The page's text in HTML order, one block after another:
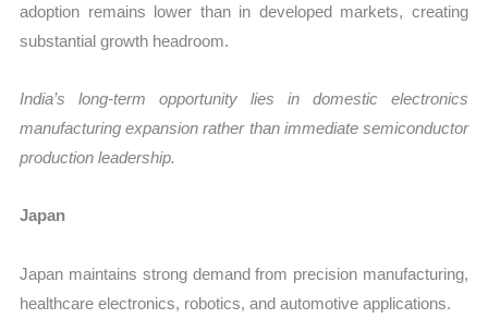
adoption remains lower than in developed markets, creating
substantial growth headroom.
India’s long-term opportunity lies in domestic electronics
manufacturing expansion rather than immediate semiconductor
production leadership.
Japan
Japan maintains strong demand from precision manufacturing,
healthcare electronics, robotics, and automotive applications.